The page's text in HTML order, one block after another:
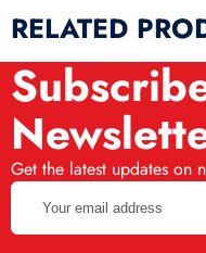
RELATED
Get the latest updates on
Your
email
address